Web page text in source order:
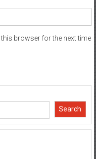
browser for the next time
Search